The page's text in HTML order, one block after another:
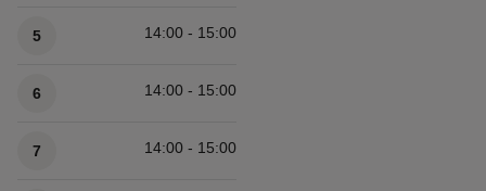
5 14:00 - 15:00
6 14:00 - 15:00
7 14:00 - 15:00